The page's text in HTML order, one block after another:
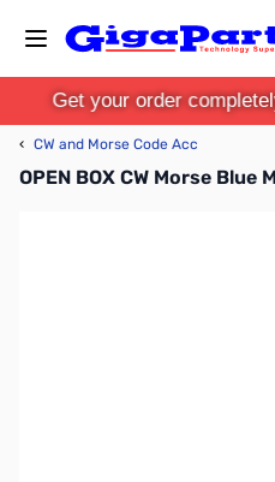
Get your order
‹ CW and Morse Code Acc